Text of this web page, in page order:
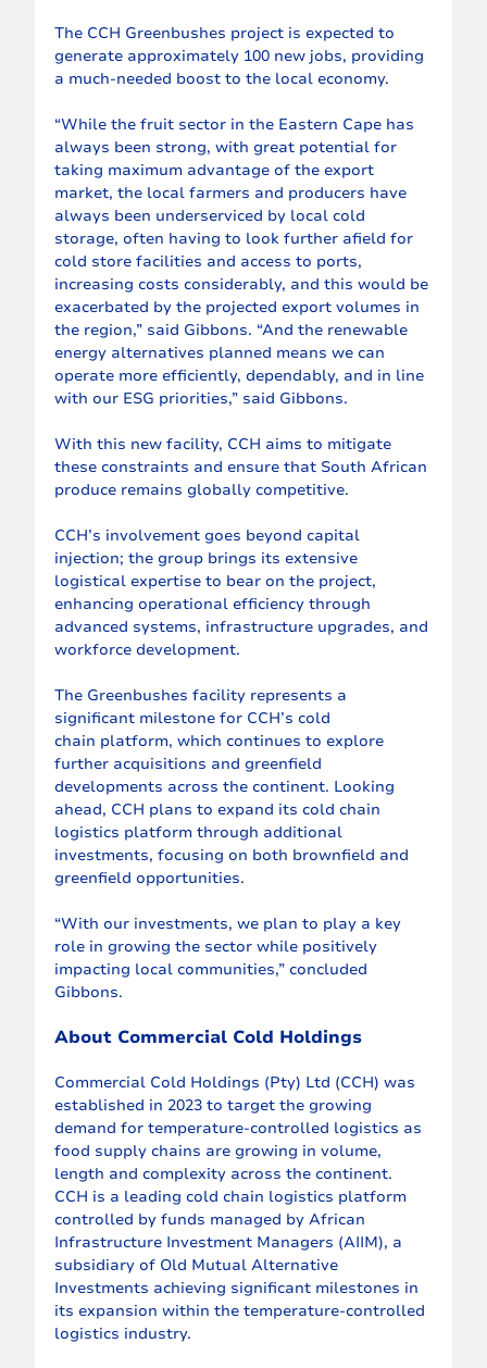
The CCH Greenbushes project is expected to
generate approximately 100 new jobs, providing
a much-needed boost to the local economy.
“While the fruit sector in the Eastern Cape has
always been strong, with great potential for
taking maximum advantage of the export
market, the local farmers and producers have
always been underserviced by local cold
storage, often having to look further afield for
cold store facilities and access to ports,
increasing costs considerably, and this would be
exacerbated by the projected export volumes in
the region,” said Gibbons. “And the renewable
energy alternatives planned means we can
operate more efficiently, dependably, and in line
with our ESG priorities,” said Gibbons.
With this new facility, CCH aims to mitigate
these constraints and ensure that South African
produce remains globally competitive.
CCH’s involvement goes beyond capital
injection; the group brings its extensive
logistical expertise to bear on the project,
enhancing operational efficiency through
advanced systems, infrastructure upgrades, and
workforce development.
The Greenbushes facility represents a
significant milestone for CCH’s cold
chain platform, which continues to explore
further acquisitions and greenfield
developments across the continent. Looking
ahead, CCH plans to expand its cold chain
logistics platform through additional
investments, focusing on both brownfield and
greenfield opportunities.
“With our investments, we plan to play a key
role in growing the sector while positively
impacting local communities,” concluded
Gibbons.
About Commercial Cold Holdings
Commercial Cold Holdings (Pty) Ltd (CCH) was
established in 2023 to target the growing
demand for temperature-controlled logistics as
food supply chains are growing in volume,
length and complexity across the continent.
CCH is a leading cold chain logistics platform
controlled by funds managed by African
Infrastructure Investment Managers (AIIM), a
subsidiary of Old Mutual Alternative
Investments achieving significant milestones in
its expansion within the temperature-controlled
logistics industry.